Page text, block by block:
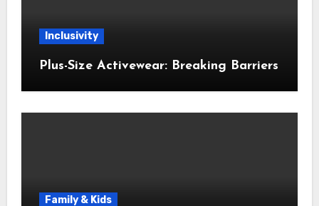
Inclusivity
Plus-Size Activewear: Breaking Barriers
Family & Kids